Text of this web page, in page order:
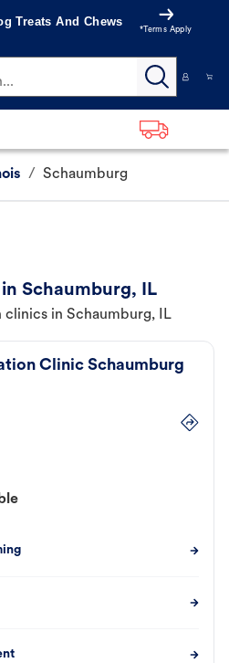
Treats And Chews
*Terms Apply
/ Schaumburg
Schaumburg, IL
clinics in Schaumburg, IL
Clinic Schaumburg